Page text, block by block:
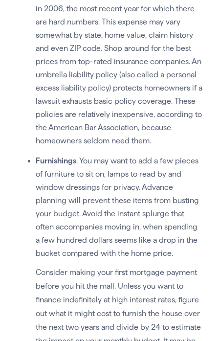
in 2006, the most recent year for which there
are hard numbers. This expense may vary
somewhat by state, home value, claim history
and even ZIP code. Shop around for the best
prices from top-rated insurance companies. An
umbrella liability policy (also called a personal
excess liability policy) protects homeowners if a
lawsuit exhausts basic policy coverage. These
policies are relatively inexpensive, according to
the American Bar Association, because
homeowners seldom need them.
Furnishings. You may want to add a few pieces
of furniture to sit on, lamps to read by and
window dressings for privacy. Advance
planning will prevent these items from busting
your budget. Avoid the instant splurge that
often accompanies moving in, when spending
a few hundred dollars seems like a drop in the
bucket compared with the home price.
Consider making your first mortgage payment
before you hit the mall. Unless you want to
finance indefinitely at high interest rates, figure
out what it might cost to furnish the house over
the next two years and divide by 24 to estimate